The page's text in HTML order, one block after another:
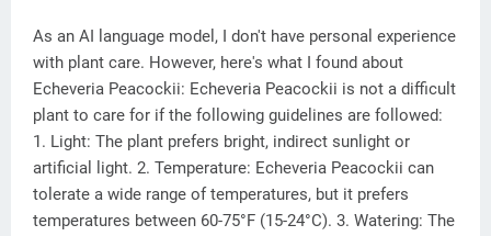
As an AI language model, I don't have personal experience
with plant care. However, here's what I found about
Echeveria Peacockii: Echeveria Peacockii is not a difficult
plant to care for if the following guidelines are followed:
1. Light: The plant prefers bright, indirect sunlight or
artificial light. 2. Temperature: Echeveria Peacockii can
tolerate a wide range of temperatures, but it prefers
temperatures between 60-75°F (15-24°C). 3. Watering: The